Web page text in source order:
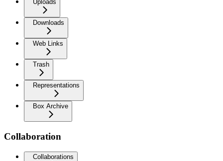
Uploads
Downloads
Web Links
Trash
Representations
Box Archive
Collaboration
Collaborations